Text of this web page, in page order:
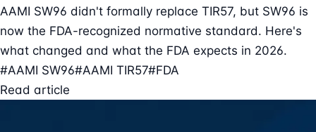
AAMI SW96 didn't formally replace TIR57, but SW96 is
now the FDA-recognized normative standard. Here's
what changed and what the FDA expects in 2026.
#AAMI SW96#AAMI TIR57#FDA
Read article